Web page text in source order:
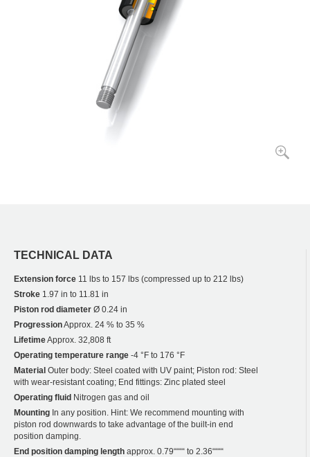
TECHNICAL DATA
Extension force 11 lbs to 157 lbs (compressed up to 212 lbs)
Stroke 1.97 in to 11.81 in
Piston rod diameter Ø 0.24 in
ProgressionApprox. 24 % to 35 %
LifetimeApprox. 32,808 ft
Operating temperature range -4 °F to 176 °F
Material Outer body: Steel coated with UV paint; Piston rod: Steel
with wear-resistant coating; End fittings: Zinc plated steel
Operating fluid Nitrogen gas and oil
Mounting In any position. Hint: We recommend mounting with
piston rod downwards to take advantage of the built-in end
position damping.
End position damping length approx. 0.79““““ to 2.36““““